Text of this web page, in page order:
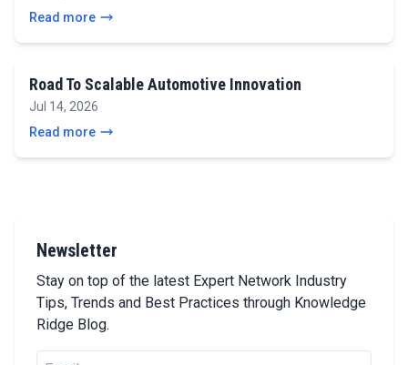
Read more
Road To Scalable Automotive Innovation
Jul 14, 2026
Read more
Newsletter
Stay on top of the latest Expert Network Industry
Tips, Trends and Best Practices through Knowledge
Ridge Blog.